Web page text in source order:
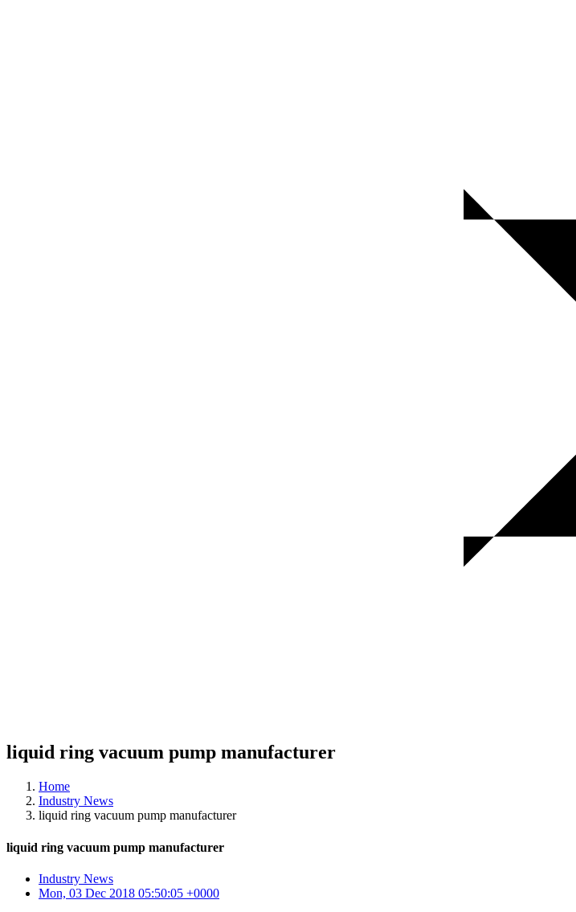
liquid ring vacuum pump manufacturer
Home
Industry News
liquid ring vacuum pump manufacturer
liquid ring vacuum pump manufacturer
Industry News
Mon, 03 Dec 2018 05:50:05 +0000